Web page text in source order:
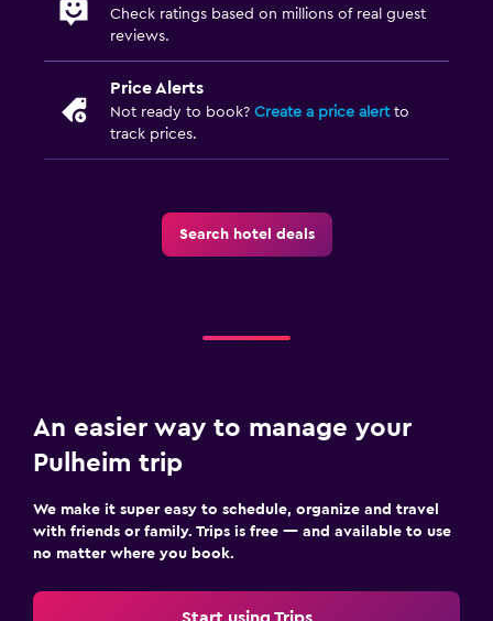
Check ratings based on millions of real guest
reviews.
Price Alerts
Not ready to book? Create a price alertto
track prices.
Search hotel deals
An easier way to manage your
Pulheim trip
We make it super easy to schedule, organize and travel
with friends or family. Trips is free — and available to use
no matter where you book.
Start using Trips